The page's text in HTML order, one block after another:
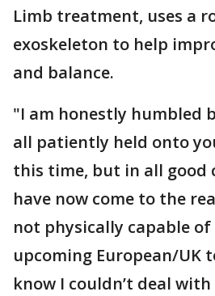
Limb treatment, uses a
exoskeleton to help
and balance.
"I am honestly humbled
all patiently held onto
this time, but in all good
have now come to the
not physically capable
upcoming European/UK
know I couldn’t deal